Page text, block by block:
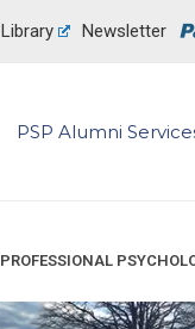
Library Newsletter
PSP Alumni
PROFESSIONAL